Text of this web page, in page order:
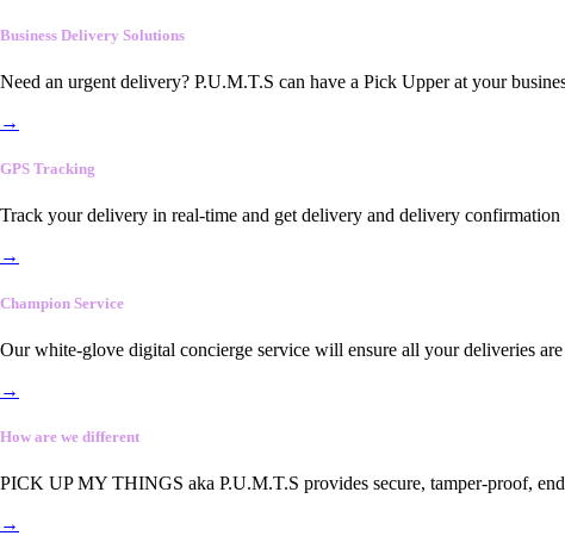
Business Delivery Solutions
Need an urgent delivery? P.U.M.T.S can have a Pick Upper at your
→
GPS Tracking
Track your delivery in real-time and get delivery and delivery
→
Champion Service
Our white-glove digital concierge service will ensure all your deliveries
→
How are we different
PICK UP MY THINGS aka P.U.M.T.S provides secure, tamper-proof,
→